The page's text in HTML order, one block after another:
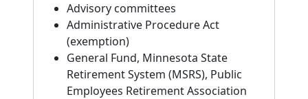
Advisory committees
Administrative Procedure Act
(exemption)
General Fund, Minnesota State
Retirement System (MSRS), Public
Employees Retirement Association